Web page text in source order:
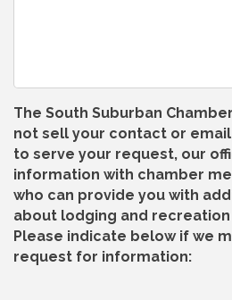
The South Suburban
not sell your contact or
to serve your request, our
information with chamber
who can provide you with
about lodging and
Please indicate below if we
request for information: